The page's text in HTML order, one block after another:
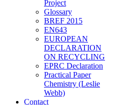
Project
Glossary
BREF 2015
EN643
EUROPEAN
DECLARATION
ON RECYCLING
EPRC Declaration
Practical Paper
Chemistry (Leslie
Webb)
Contact